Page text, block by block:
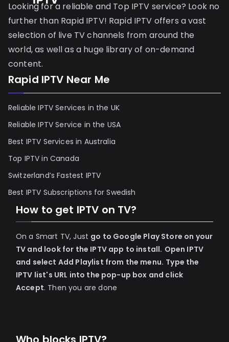
Looking for a reliable and Top IPTV service? Look no
further than Rapid IPTV! Rapid IPTV offers a vast
selection of live TV channels from around the
world, as well as a huge library of on-demand
content.
Rapid IPTV Near Me
Reliable IPTV Services in the UK
Reliable IPTV Service in the USA
Best IPTV Services in Australia
Top IPTV in Canada
Switzerland’s Fastest IPTV
Best IPTV Subscriptions for Swedish
How to get IPTV on TV?
On a Smart TV, Just go to Google Play Store on your
TV and look for the IPTV app to install. Open IPTV
and select Add Playlist from the menu. Type the
IPTV list's URL into the pop-up box and click
Accept. Then you are done